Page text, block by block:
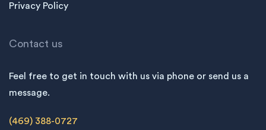
Privacy Policy
Contact us
Feel free to get in touch with us via phone or send us a
message.
(469) 388-0727